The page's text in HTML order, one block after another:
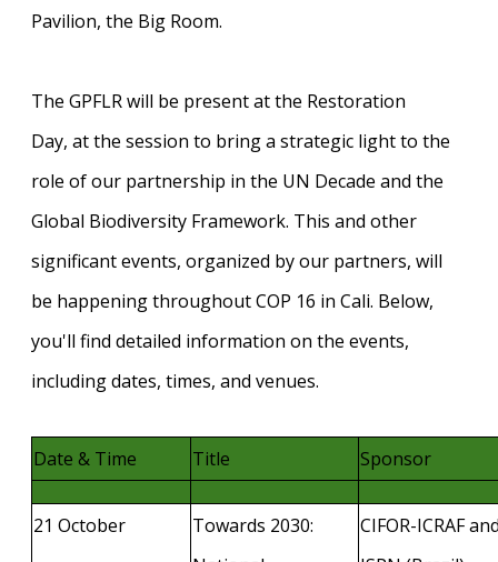
Pavilion, the Big Room.
The GPFLR will be present at the Restoration
Day, at the session to bring a strategic light to the
role of our partnership in the UN Decade and the
Global Biodiversity Framework. This and other
significant events, organized by our partners, will
be happening throughout COP 16 in Cali. Below,
you'll find detailed information on the events,
including dates, times, and venues.
Date & Time Title Sponsor
21 October
Towards 2030:
CIFOR-ICRAF